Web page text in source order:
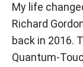
My life
Richard
back in 2016.
Quantum-